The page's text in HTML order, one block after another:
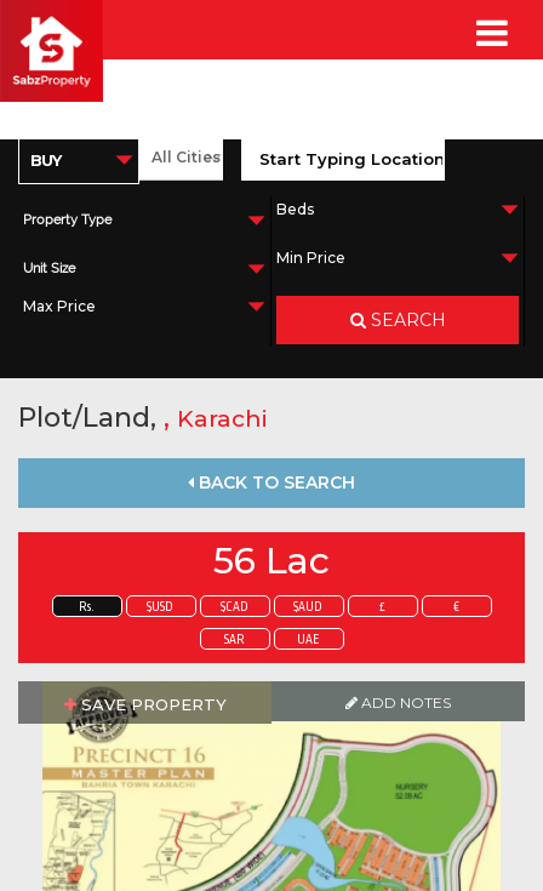
Property Type
Unit Size
SEARCH
Plot/Land, , Karachi
BACK TO SEARCH
56 Lac
Rs. $USD $CAD $AUD £ €
SAR UAE
SAVE PROPERTY ADD NOTES